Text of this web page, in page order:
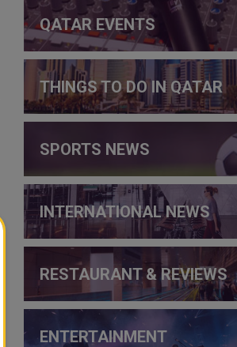
QATAR EVENTS
THINGS TO DO IN QATAR
SPORTS NEWS
INTERNATIONAL NEWS
RESTAURANT & REVIEWS
ENTERTAINMENT